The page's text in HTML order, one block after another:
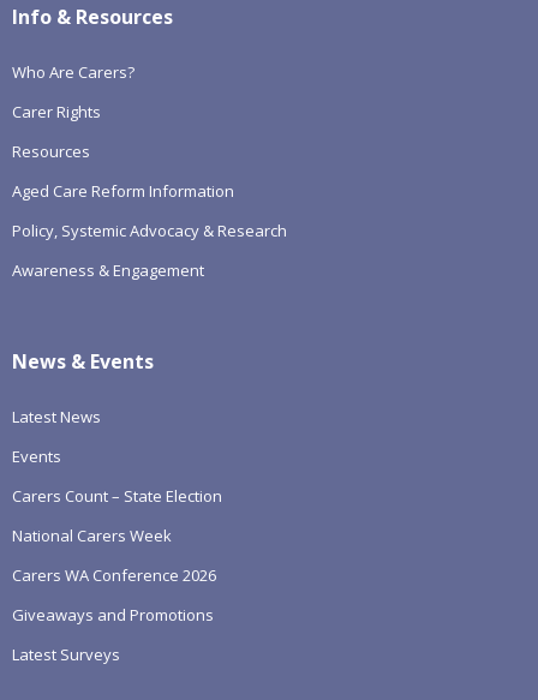
Info & Resources
Who Are Carers?
Carer Rights
Resources
Aged Care Reform Information
Policy, Systemic Advocacy & Research
Awareness & Engagement
News & Events
Latest News
Events
Carers Count – State Election
National Carers Week
Carers WA Conference 2026
Giveaways and Promotions
Latest Surveys